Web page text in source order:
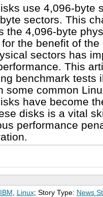
use 4,096-byte
sectors. This
the 4,096-byte
the benefit of
sectors has
This
benchmark tests
some common
have become
disks is a vital
performance
IBM Linux; Story Type: News